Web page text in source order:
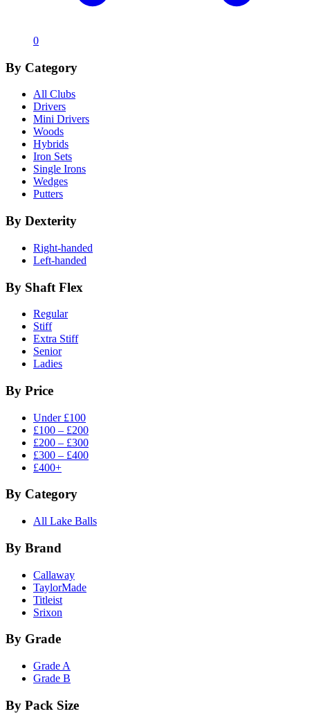
0
By Category
All Clubs
Drivers
Mini Drivers
Woods
Hybrids
Iron Sets
Single Irons
Wedges
Putters
By Dexterity
Right-handed
Left-handed
By Shaft Flex
Regular
Stiff
Extra Stiff
Senior
Ladies
By Price
Under £100
£100 – £200
£200 – £300
£300 – £400
£400+
By Category
All Lake Balls
By Brand
Callaway
TaylorMade
Titleist
Srixon
By Grade
Grade A
Grade B
By Pack Size